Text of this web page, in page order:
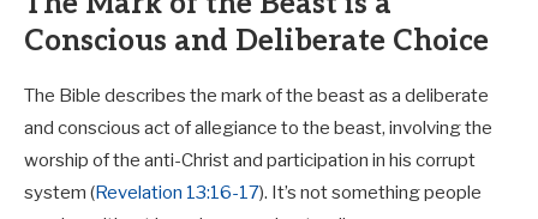
Conscious and Deliberate Choice
The Bible describes the mark of the beast as a deliberate
and conscious act of allegiance to the beast, involving the
worship of the anti-Christ and participation in his corrupt
system (Revelation 13:16-17). It’s not something people